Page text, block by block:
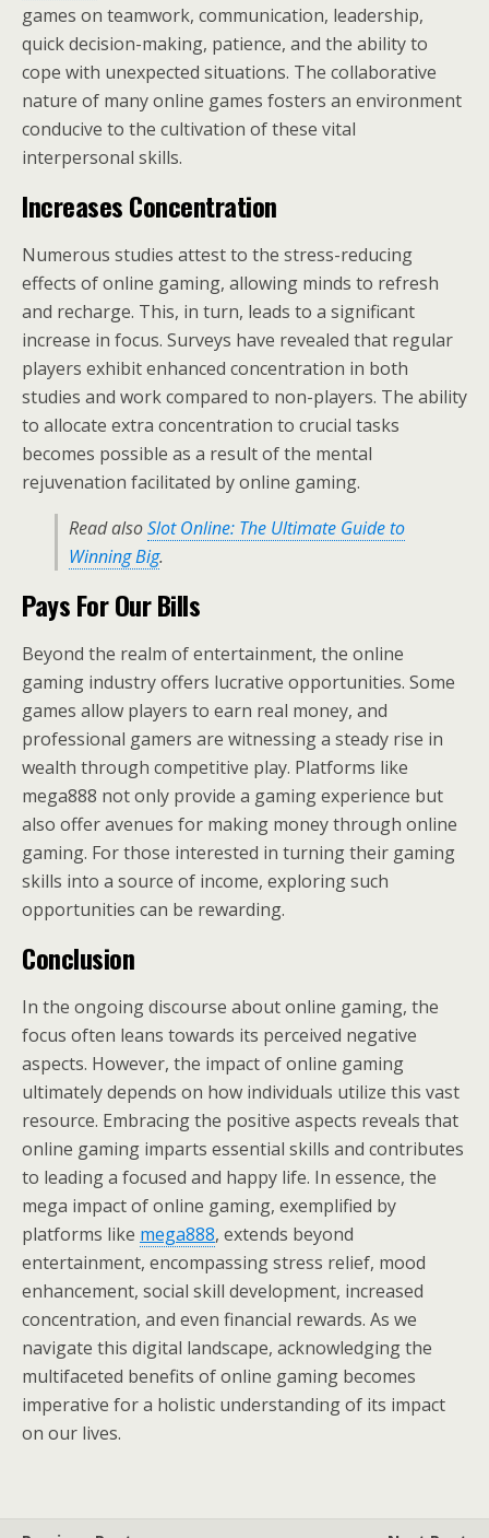
games on teamwork, communication, leadership,
quick decision-making, patience, and the ability to
cope with unexpected situations. The collaborative
nature of many online games fosters an environment
conducive to the cultivation of these vital
interpersonal skills.
Increases Concentration
Numerous studies attest to the stress-reducing
effects of online gaming, allowing minds to refresh
and recharge. This, in turn, leads to a significant
increase in focus. Surveys have revealed that regular
players exhibit enhanced concentration in both
studies and work compared to non-players. The ability
to allocate extra concentration to crucial tasks
becomes possible as a result of the mental
rejuvenation facilitated by online gaming.
Read alsoSlot Online: The Ultimate Guide to
Winning Big.
Pays For Our Bills
Beyond the realm of entertainment, the online
gaming industry offers lucrative opportunities. Some
games allow players to earn real money, and
professional gamers are witnessing a steady rise in
wealth through competitive play. Platforms like
mega888 not only provide a gaming experience but
also offer avenues for making money through online
gaming. For those interested in turning their gaming
skills into a source of income, exploring such
opportunities can be rewarding.
Conclusion
In the ongoing discourse about online gaming, the
focus often leans towards its perceived negative
aspects. However, the impact of online gaming
ultimately depends on how individuals utilize this vast
resource. Embracing the positive aspects reveals that
online gaming imparts essential skills and contributes
to leading a focused and happy life. In essence, the
mega impact of online gaming, exemplified by
platforms like mega888, extends beyond
entertainment, encompassing stress relief, mood
enhancement, social skill development, increased
concentration, and even financial rewards. As we
navigate this digital landscape, acknowledging the
multifaceted benefits of online gaming becomes
imperative for a holistic understanding of its impact
on our lives.